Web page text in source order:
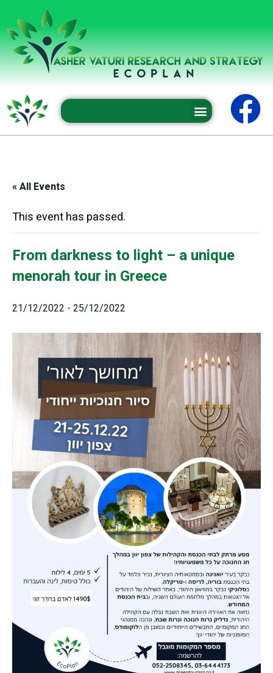
« All Events
This event has passed.
From darkness to light – a unique
menorah tour in Greece
21/12/2022 - 25/12/2022